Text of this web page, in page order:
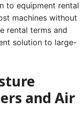
to equipment rental
machines without
rental terms and
solution to large-
and Air